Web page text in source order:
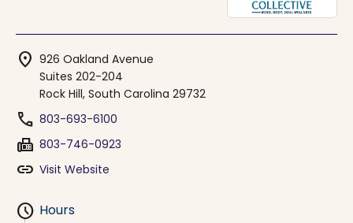
location_on 926 Oakland Avenue
Suites 202-204
Rock Hill, South Carolina 29732
phone 803-693-6100
fax 803-746-0923
link Visit Website
schedule Hours